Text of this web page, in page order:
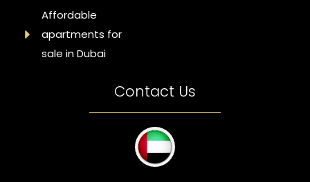
Affordable
apartments for
sale in Dubai
Contact Us